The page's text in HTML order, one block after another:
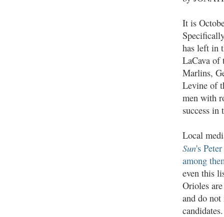
It is
has left in
LaCava of
Marlins,
Levine of
men with
success
Local
Sun's
among
even this
Orioles
and do
candidates.